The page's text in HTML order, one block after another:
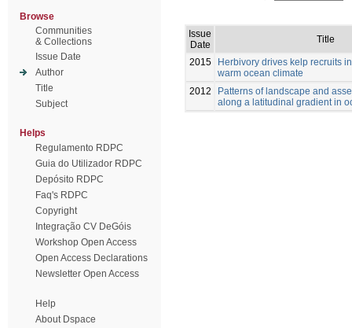
Browse
Communities
& Collections
Issue Date
Author
Title
Subject
Helps
Regulamento RDPC
Guia do Utilizador RDPC
Depósito RDPC
Faq's RDPC
Copyright
Integração CV DeGóis
Workshop Open Access
Open Access Declarations
Newsletter Open Access
Help
About Dspace
Issue
Date
Title
2015
Herbivory drives kelp recruits
warm ocean climate
2012
Patterns of landscape and
along a latitudinal gradient in